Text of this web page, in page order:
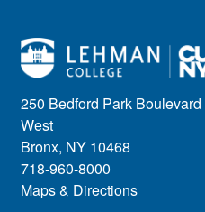
250 Bedford Park Boulevard
West
Bronx, NY 10468
718-960-8000
Maps & Directions